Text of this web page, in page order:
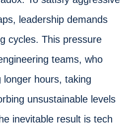
leadership demands
cycles. This pressure
teams, who
longer hours, taking
unsustainable levels
inevitable result is tech